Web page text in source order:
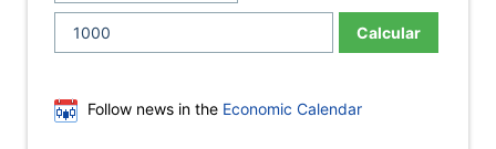
Calcular
Follow news in the Economic Calendar